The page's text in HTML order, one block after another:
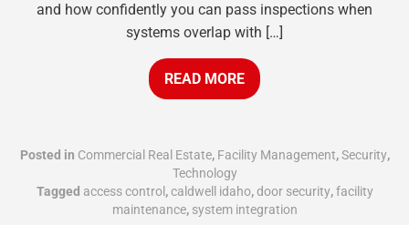
and how confidently you can pass inspections when
systems overlap with […]
READ MORE
Posted in Commercial Real Estate, Facility Management,Security,
Technology
Tagged access control ,caldwell idaho,door security,facility
maintenance, system integration